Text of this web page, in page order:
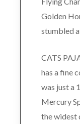
Golden
stumbled
CATS
has a fine
was just a
Mercury
the widest